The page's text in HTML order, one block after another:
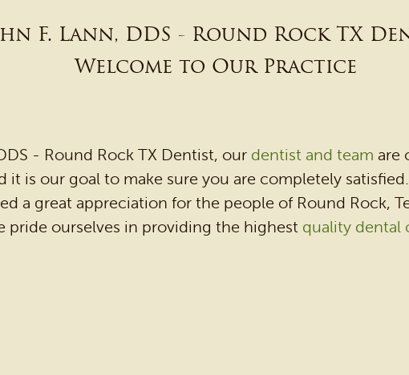
F. Lann, DDS - Round Rock TX
Welcome to Our Practice
- Round Rock TX Dentist, our dentist and team are
it is our goal to make sure you are completely
a great appreciation for the people of Round Rock,
pride ourselves in providing the highest quality dental